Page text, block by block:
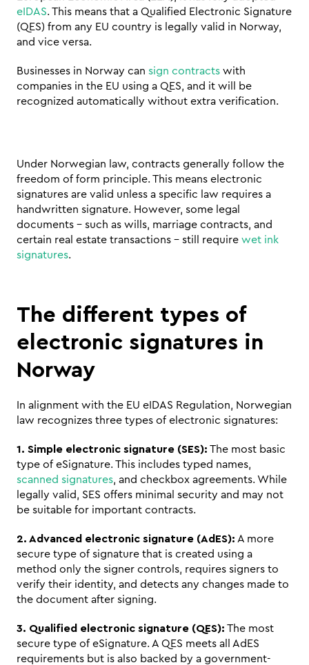
eIDAS. This means that a Qualified Electronic Signature
(QES) from any EU country is legally valid in Norway,
and vice versa.
Businesses in Norway can sign contracts with
companies in the EU using a QES, and it will be
recognized automatically without extra verification.
Under Norwegian law, contracts generally follow the
freedom of form principle. This means electronic
signatures are valid unless a specific law requires a
handwritten signature. However, some legal
documents – such as wills, marriage contracts, and
certain real estate transactions – still require wet ink
signatures.
The different types of
electronic signatures in
Norway
In alignment with the EU eIDAS Regulation, Norwegian
law recognizes three types of electronic signatures:
1. Simple electronic signature (SES): The most basic
scanned signatures, and checkbox agreements. While
legally valid, SES offers minimal security and may not
be suitable for important contracts.
2. Advanced electronic signature (AdES): A more
secure type of signature that is created using a
method only the signer controls, requires signers to
verify their identity, and detects any changes made to
the document after signing.
3. Qualified electronic signature (QES): The most
secure type of eSignature. A QES meets all AdES
requirements but is also backed by a government-